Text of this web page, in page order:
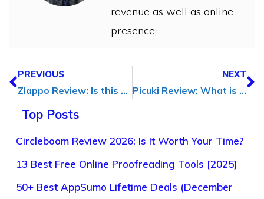
revenue as well as online
presence.
PREVIOUS
Zlappo Review: Is this the Best Ever Twitter Growth Tool?
NEXT
Picuki Review: What is Picuki, Features, & Alternatives
Top Posts
Circleboom Review 2026: Is It Worth Your Time?
13 Best Free Online Proofreading Tools [2025]
50+ Best AppSumo Lifetime Deals (December